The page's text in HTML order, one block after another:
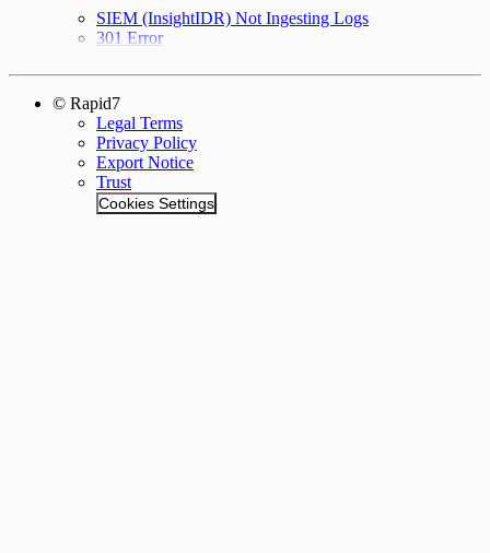
SIEM (InsightIDR) Not Ingesting Logs
301 Error
© Rapid7
Legal Terms
Privacy Policy
Export Notice
Trust
Cookies Settings